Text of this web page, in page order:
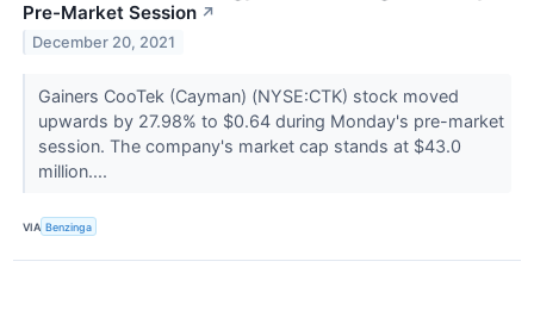
Pre-Market Session ↗
December 20, 2021
Gainers CooTek (Cayman) (NYSE:CTK) stock moved
upwards by 27.98% to $0.64 during Monday's pre-market
session. The company's market cap stands at $43.0
million....
VIA Benzinga